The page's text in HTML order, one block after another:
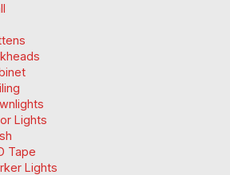
Lights
Tape
Lights